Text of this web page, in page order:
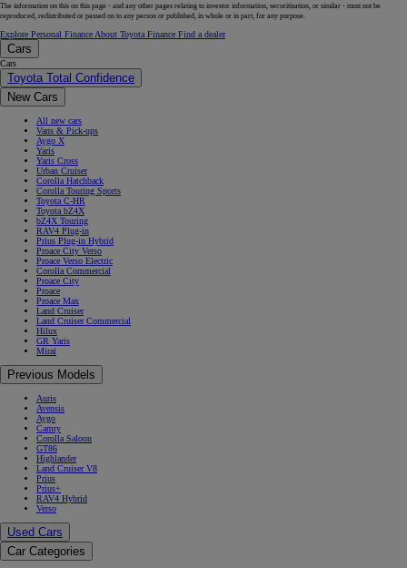
The information on this on this page - and any other pages relating to investor information, securitisation, or similar - must not be
reproduced, redistributed or passed on to any person or published, in whole or in part, for any purpose.
Explore Personal Finance About Toyota Finance Find a dealer
Cars
Cars
Toyota Total Confidence
New Cars
All new cars
Vans & Pick-ups
Aygo X
Yaris
Yaris Cross
Urban Cruiser
Corolla Hatchback
Corolla Touring Sports
Toyota C-HR
Toyota bZ4X
bZ4X Touring
RAV4 Plug-in
Prius Plug-in Hybrid
Proace City Verso
Proace Verso Electric
Corolla Commercial
Proace City
Proace
Proace Max
Land Cruiser
Land Cruiser Commercial
Hilux
GR Yaris
Mirai
Previous Models
Auris
Avensis
Aygo
Camry
Corolla Saloon
GT86
Highlander
Land Cruiser V8
Prius
Prius+
RAV4 Hybrid
Verso
Used Cars
Car Categories